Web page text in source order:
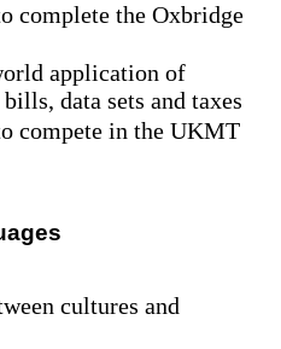
complete the Oxbridge
application of
data sets and taxes
compete in the UKMT
cultures and